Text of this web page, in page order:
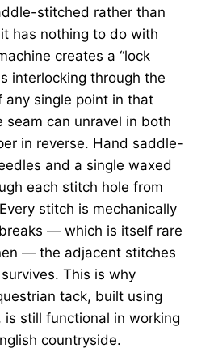
stitched rather than
has nothing to do with
creates a “lock
interlocking through the
any single point in that
seam can unravel in both
in reverse. Hand saddle-
and a single waxed
each stitch hole from
stitch is mechanically
— which is itself rare
— the adjacent stitches
This is why
tack, built using
still functional in working
countryside.